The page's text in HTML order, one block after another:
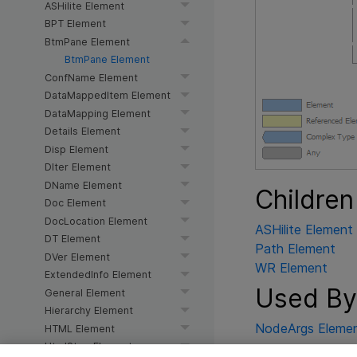
ASHilite Element
BPT Element
BtmPane Element
BtmPane Element
ConfName Element
DataMappedItem Element
DataMapping Element
Details Element
Disp Element
DIter Element
DName Element
Doc Element
DocLocation Element
DT Element
DVer Element
ExtendedInfo Element
General Element
Hierarchy Element
HTML Element
HtmlStep Element
Children
ASHilite Element
Path Element
WR Element
Used By
NodeArgs